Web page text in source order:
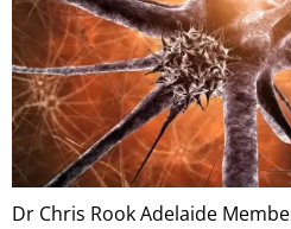
Dr Chris Rook Adelaide